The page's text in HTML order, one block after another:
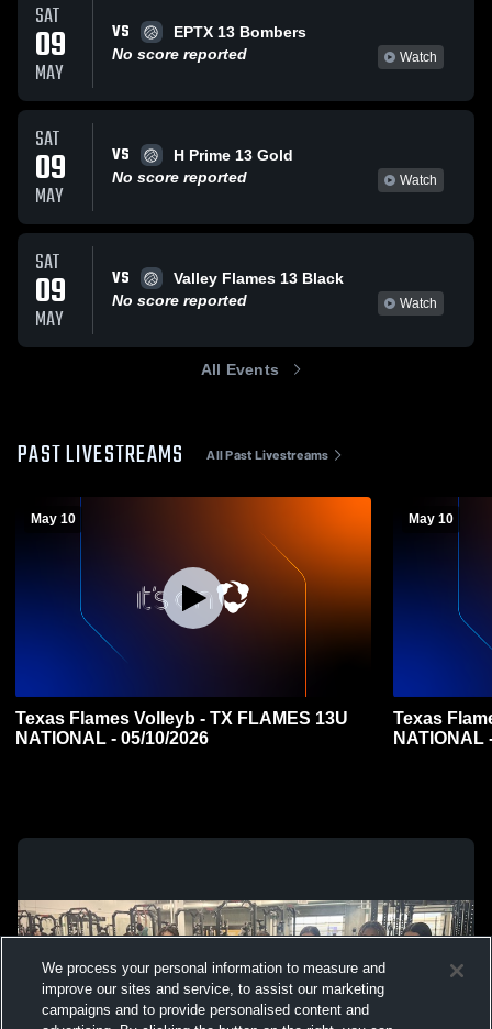
SAT
09
MAY
VS
EPTX 13 Bombers
No score reported
Watch
SAT
09
MAY
VS
H Prime 13 Gold
No score reported
Watch
SAT
09
MAY
VS
Valley Flames 13 Black
No score reported
Watch
All Events
PAST LIVESTREAMS All Past Livestreams
May 10
Texas Flames Volleyb - TX FLAMES 13U
NATIONAL - 05/10/2026
May 10
Texas
NATIONAL
We process your personal information to measure and
improve our sites and service, to assist our marketing
campaigns and to provide personalised content and